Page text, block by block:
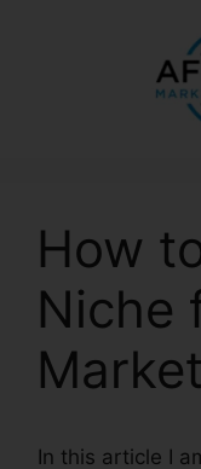
How
Niche
In this article I